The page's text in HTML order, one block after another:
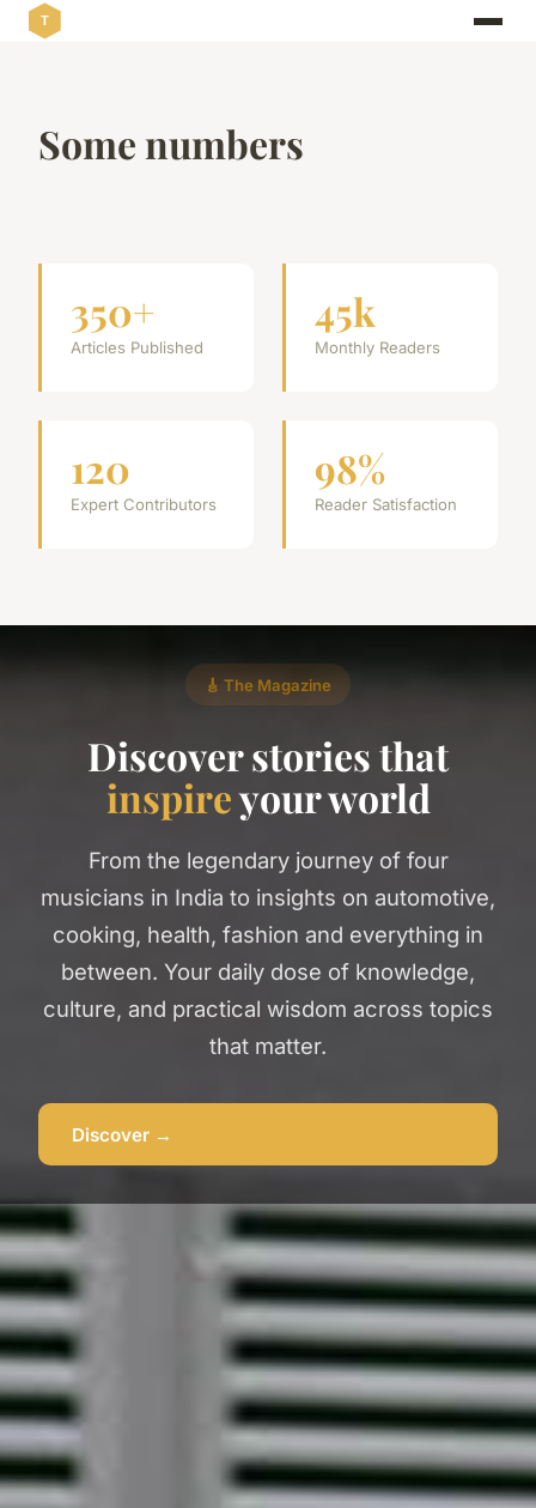
Some numbers
350+
Articles Published
45k
Monthly Readers
120
Expert Contributors
98%
Reader Satisfaction
🎸 The Magazine
Discover stories that
inspireyour world
From the legendary journey of four
musicians in India to insights on automotive,
cooking, health, fashion and everything in
between. Your daily dose of knowledge,
culture, and practical wisdom across topics
that matter.
Discover →